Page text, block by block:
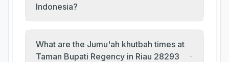
Indonesia?
What are the Jumu'ah khutbah times at
Taman Bupati Regency in Riau 28293